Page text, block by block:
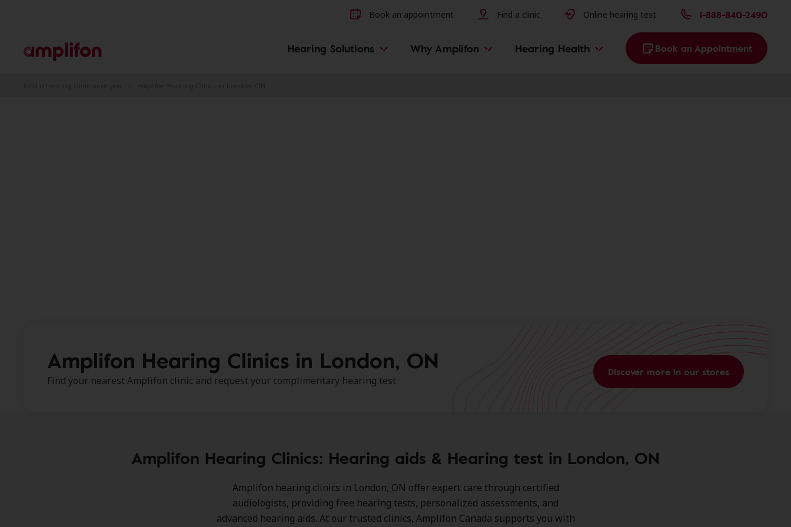
Book an appointment Find a clinic Online hearing test 1-888-840-2490
Hearing Solutions Why Amplifon Hearing Health Book an Appointment
Amplifon Hearing Clinics in London, ON
Find your nearest Amplifon clinic and request your complimentary hearing test
Discover more in our stores
Amplifon Hearing Clinics: Hearing aids & Hearing test in London, ON
Amplifon hearing clinics in London, ON offer expert care through certified
audiologists, providing free hearing tests, personalized assessments, and
advanced hearing aids. At our trusted clinics, Amplifon Canada supports you with